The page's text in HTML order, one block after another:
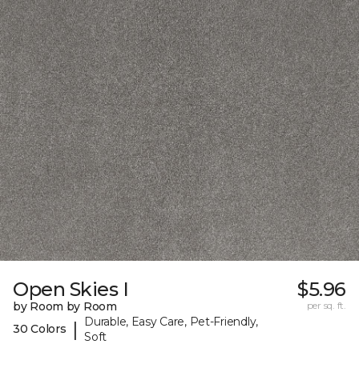
Open Skies I
by Room by Room
30 Colors
|
Durable, Easy Care, Pet-Friendly,
Soft
$5.96
per sq. ft.